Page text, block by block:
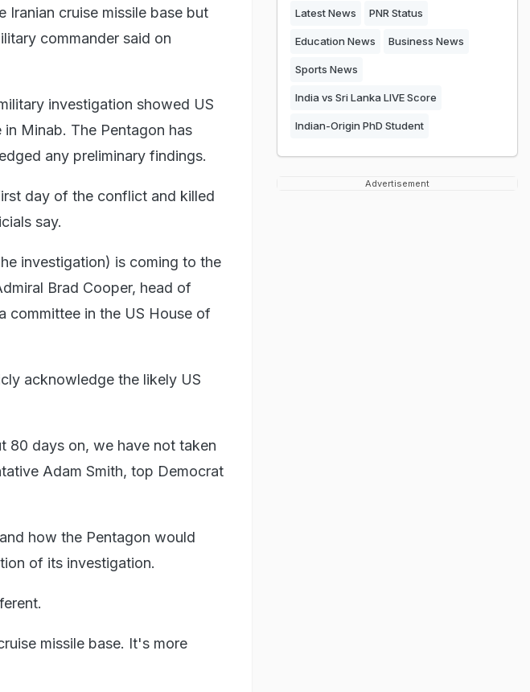
cruise missile base but
commander said on
investigation showed US
Minab. The Pentagon has
any preliminary findings.
day of the conflict and killed
say.
investigation) is coming to the
Brad Cooper, head of
committee in the US House of
acknowledge the likely US
80 days on, we have not taken
Adam Smith, top Democrat
how the Pentagon would
of its investigation.
missile base. It's more
Latest News PNR Status
Education News Business News
Sports News
India vs Sri Lanka LIVE Score
Indian-Origin PhD Student
Advertisement